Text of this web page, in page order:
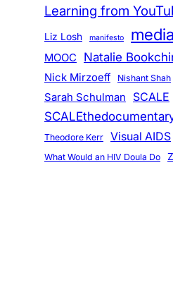
Learning from
Liz Losh manifesto
MOOC Natalie
Nick Mirzoeff Nishant Shah
Sarah Schulman SCALE
Theodore Kerr
Visual AIDS
What Would an HIV Doula Do